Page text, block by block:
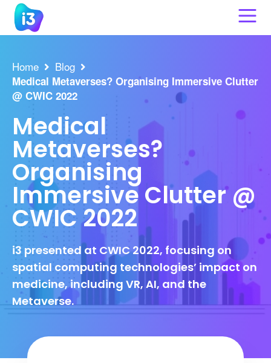
Skip
content
Home Blog
Medical Metaverses? Organising Immersive Clutter
@ CWIC 2022
Medical
Metaverses?
Organising
Immersive Clutter @
CWIC 2022
i3 presented at CWIC 2022, focusing on
spatial computing technologies’ impact on
medicine, including VR, AI, and the
Metaverse.